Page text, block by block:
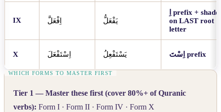
IX اِفْعَلَّ يَفْعَلُّ
prefix +
on LAST root
letter
X اِسْتَفْعَلَ يَسْتَفْعِلُ اِسْتَ prefix
Tier 1 — Master these first (cover 80%+ of Quranic
verbs): Form I · Form II · Form IV · Form X